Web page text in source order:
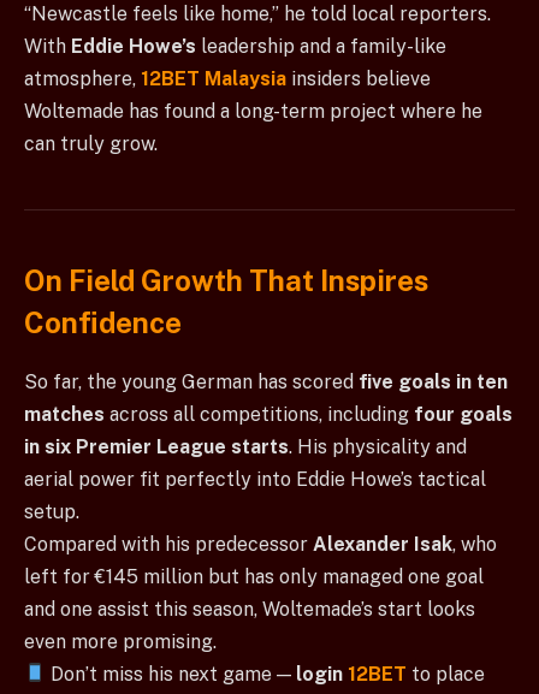
“Newcastle feels like home,” he told local reporters.
With Eddie Howe’s leadership and a family-like
atmosphere, 12BET Malaysia insiders believe
Woltemade has found a long-term project where he
can truly grow.
On Field Growth That Inspires
Confidence
So far, the young German has scored five goals in ten
matches across all competitions, including four goals
in six Premier League starts. His physicality and
aerial power fit perfectly into Eddie Howe’s tactical
setup.
Compared with his predecessor Alexander Isak, who
left for €145 million but has only managed one goal
and one assist this season, Woltemade’s start looks
even more promising.
Don’t miss his next game — login 12BET to place